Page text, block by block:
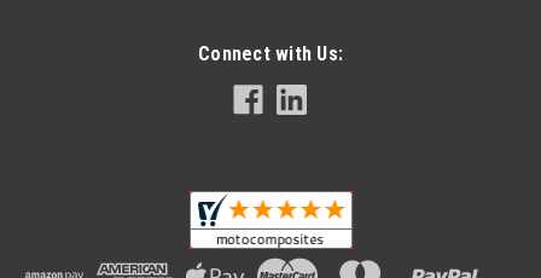
Discontinued product in carbon with fiberglass, only units left
Fiberglass for Suzuki GSX1300 R Hayabusa 2008-2017
CHOOSE OPTIONS
Connect with Us: